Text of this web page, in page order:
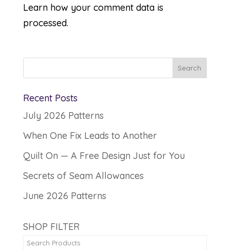
Learn how your comment data is
processed.
Recent Posts
July 2026 Patterns
When One Fix Leads to Another
Quilt On — A Free Design Just for You
Secrets of Seam Allowances
June 2026 Patterns
SHOP FILTER